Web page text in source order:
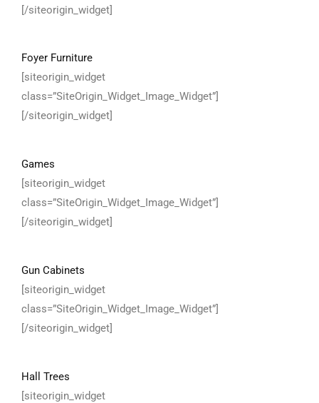
[/siteorigin_widget]
Foyer Furniture
[siteorigin_widget
class=”SiteOrigin_Widget_Image_Widget”]
[/siteorigin_widget]
Games
[siteorigin_widget
class=”SiteOrigin_Widget_Image_Widget”]
[/siteorigin_widget]
Gun Cabinets
[siteorigin_widget
class=”SiteOrigin_Widget_Image_Widget”]
[/siteorigin_widget]
Hall Trees
[siteorigin_widget